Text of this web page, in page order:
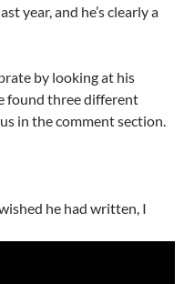
year, and he’s clearly a
by looking at his
found three different
in the comment section.
he had written, I